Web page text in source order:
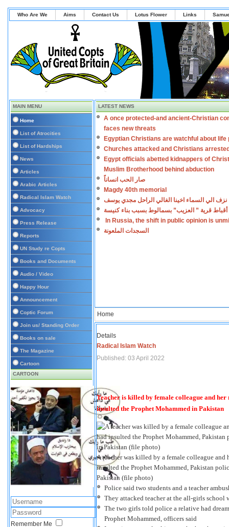
Who Are We Aims Contact Us Lotus Flower Links
MAIN MENU
Home
List of Atrocities
List of Hardships
News
Articles
Arabic Articles
Radical Islam Watch
Advocacy
Press Release
Reports
UN Study re Copts
Books and Documents
Audio / Video
Happy Hour
Announcement
Coptic Forum
Join us/ Standing Order
Books on sale
The Magazine
Cartoon
CARTOON
Remember Me
LATEST NEWS
A once protected-and ancient-Christian
faces new threats
Egyptian Christians are watchful about life
Churches attacked and Christians
Egypt officials abetted kidnappers of
Muslim Brotherhood behind abduction
صار الحب انساناً
Magdy 40th memorial
نزف الي السماء اخينا الغالي الراحل مجدي يوسف
أقباط قرية ” العزيب” بسمالوط بسبب بناء كنيسة
In Russia, the shift in public opinion is
السجدات الملعونة
Home
Details
Radical Islam Watch
Published: 03 April 2022
Teacher is killed by female colleague and
insulted the Prophet Mohammed in Pakistan
A teacher was killed by a female colleague
insulted the Prophet Mohammed, Pakistan
Pakistan (file photo)
Police said two students and a teacher
They attacked teacher at the all-girls school
The two girls told police a relative had
Prophet Mohammed, officers said